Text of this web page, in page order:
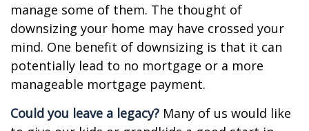
manage some of them. The thought of
downsizing your home may have crossed your
mind. One benefit of downsizing is that it can
potentially lead to no mortgage or a more
manageable mortgage payment.
Could you leave a legacy? Many of us would like